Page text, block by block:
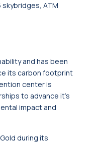
skybridges, ATM
and has been
its carbon footprint
center is
to advance it’s
impact and
during its